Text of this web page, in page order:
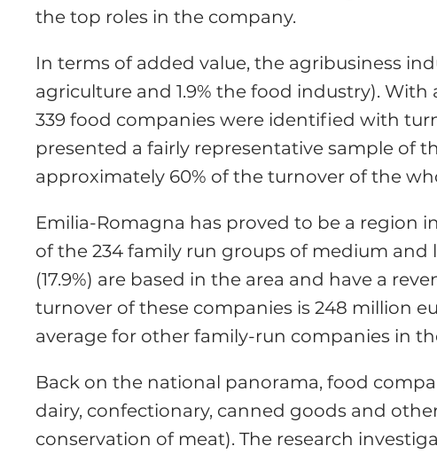
the top roles in the company.
In terms of added value, the agribusiness
agriculture and 1.9% the food industry).
339 food companies were identified with
presented a fairly representative sample of
approximately 60% of the turnover of the
Emilia-Romagna has proved to be a region
of the 234 family run groups of medium and
(17.9%) are based in the area and have a
turnover of these companies is 248 million
average for other family-run companies in
Back on the national panorama, food
dairy, confectionary, canned goods and
conservation of meat). The research